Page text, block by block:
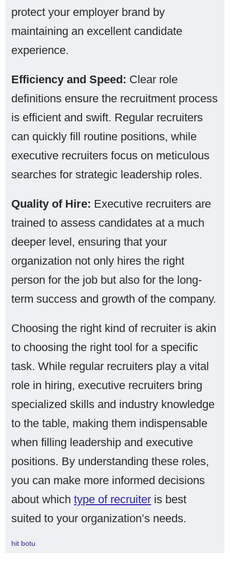
protect your employer brand by
maintaining an excellent candidate
experience.
Efficiency and Speed: Clear role
definitions ensure the recruitment process
is efficient and swift. Regular recruiters
can quickly fill routine positions, while
executive recruiters focus on meticulous
searches for strategic leadership roles.
Quality of Hire: Executive recruiters are
trained to assess candidates at a much
deeper level, ensuring that your
organization not only hires the right
person for the job but also for the long-
term success and growth of the company.
Choosing the right kind of recruiter is akin
to choosing the right tool for a specific
task. While regular recruiters play a vital
role in hiring, executive recruiters bring
specialized skills and industry knowledge
to the table, making them indispensable
when filling leadership and executive
positions. By understanding these roles,
you can make more informed decisions
about whichtype of recruiter is best
suited to your organization’s needs.
hit botu